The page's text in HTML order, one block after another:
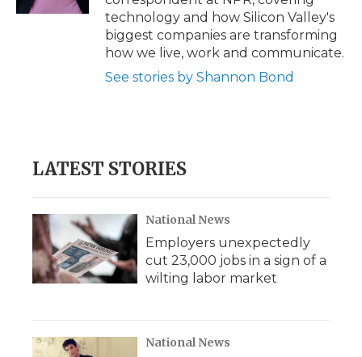
d
technology and how Silicon Valley's
biggest companies are transforming
how we live, work and communicate.
See stories by Shannon Bond
LATEST STORIES
National News
Employers unexpectedly
cut 23,000 jobs in a sign of a
wilting labor market
National News